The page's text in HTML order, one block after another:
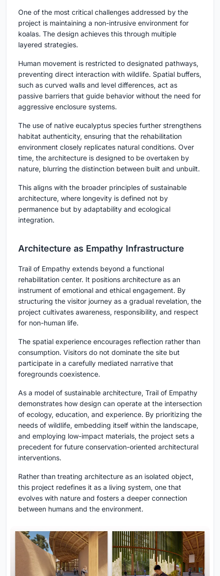
One of the most critical challenges addressed by the
project is maintaining a non-intrusive environment for
koalas. The design achieves this through multiple
layered strategies.
Human movement is restricted to designated pathways,
preventing direct interaction with wildlife. Spatial buffers,
such as curved walls and level differences, act as
passive barriers that guide behavior without the need for
aggressive enclosure systems.
The use of native eucalyptus species further strengthens
habitat authenticity, ensuring that the rehabilitation
environment closely replicates natural conditions. Over
time, the architecture is designed to be overtaken by
nature, blurring the distinction between built and unbuilt.
This aligns with the broader principles of sustainable
architecture, where longevity is defined not by
permanence but by adaptability and ecological
integration.
Architecture as Empathy Infrastructure
Trail of Empathy extends beyond a functional
rehabilitation center. It positions architecture as an
instrument of emotional and ethical engagement. By
structuring the visitor journey as a gradual revelation, the
project cultivates awareness, responsibility, and respect
for non-human life.
The spatial experience encourages reflection rather than
consumption. Visitors do not dominate the site but
participate in a carefully mediated narrative that
foregrounds coexistence.
As a model of sustainable architecture, Trail of Empathy
demonstrates how design can operate at the intersection
of ecology, education, and experience. By prioritizing the
needs of wildlife, embedding itself within the landscape,
and employing low-impact materials, the project sets a
precedent for future conservation-oriented architectural
interventions.
Rather than treating architecture as an isolated object,
this project redefines it as a living system, one that
evolves with nature and fosters a deeper connection
between humans and the environment.